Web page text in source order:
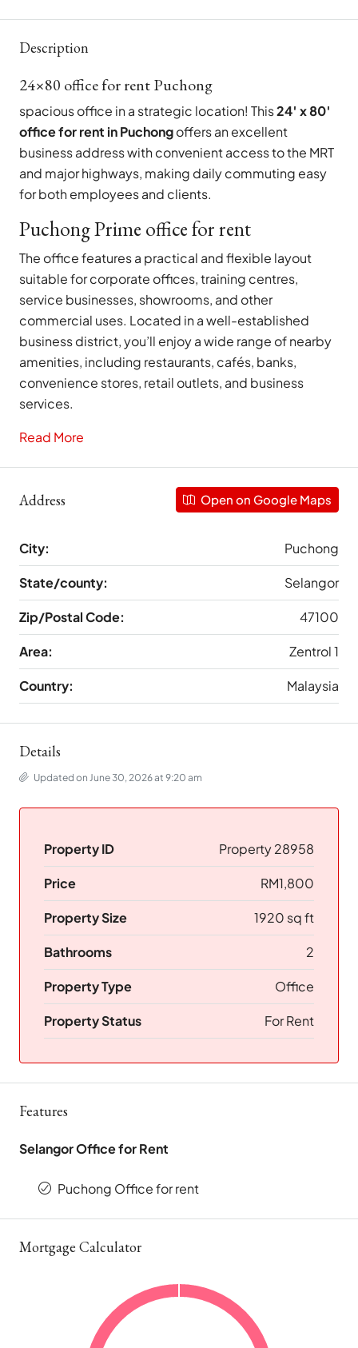
Description
24×80 office for rent Puchong
spacious office in a strategic location! This24′ x 80′
office for rent in Puchongoffers an excellent
business address with convenient access to the MRT
and major highways, making daily commuting easy
for both employees and clients.
Puchong Prime office for rent
The office features a practical and flexible layout
suitable for corporate offices, training centres,
service businesses, showrooms, and other
commercial uses. Located in a well-established
business district, you’ll enjoy a wide range of nearby
amenities, including restaurants, cafés, banks,
convenience stores, retail outlets, and business
services.
Read More
Address Open on Google Maps
City: Puchong
State/county: Selangor
Zip/Postal Code: 47100
Area: Zentrol 1
Country: Malaysia
Details
Updated on June 30, 2026 at 9:20 am
Property ID Property 28958
Price RM1,800
Property Size 1920 sq ft
Bathrooms 2
Property Type Office
Property Status For Rent
Features
Selangor Office for Rent
Puchong Office for rent
Mortgage Calculator